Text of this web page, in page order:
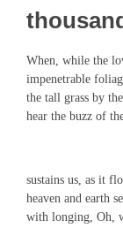
When, while the
impenetrable
the tall grass by
hear the buzz of
sustains us, as it
heaven and earth
with longing, Oh,